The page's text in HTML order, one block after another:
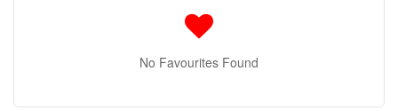
No Favourites Found